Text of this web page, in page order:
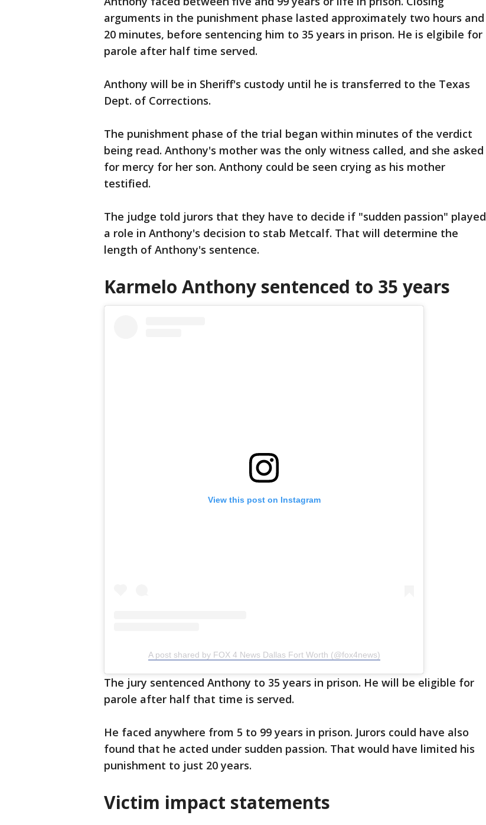
arguments in the punishment phase lasted approximately two hours and
20 minutes, before sentencing him to 35 years in prison. He is elgibile for
parole after half time served.
Anthony will be in Sheriff's custody until he is transferred to the Texas
Dept. of Corrections.
The punishment phase of the trial began within minutes of the verdict
being read. Anthony's mother was the only witness called, and she asked
for mercy for her son. Anthony could be seen crying as his mother
testified.
The judge told jurors that they have to decide if "sudden passion" played
a role in Anthony's decision to stab Metcalf. That will determine the
length of Anthony's sentence.
Karmelo Anthony sentenced to 35 years
View this post on Instagram
A post shared by FOX 4 News Dallas Fort Worth (@fox4news)
The jury sentenced Anthony to 35 years in prison. He will be eligible for
parole after half that time is served.
He faced anywhere from 5 to 99 years in prison. Jurors could have also
found that he acted under sudden passion. That would have limited his
punishment to just 20 years.
Victim impact statements